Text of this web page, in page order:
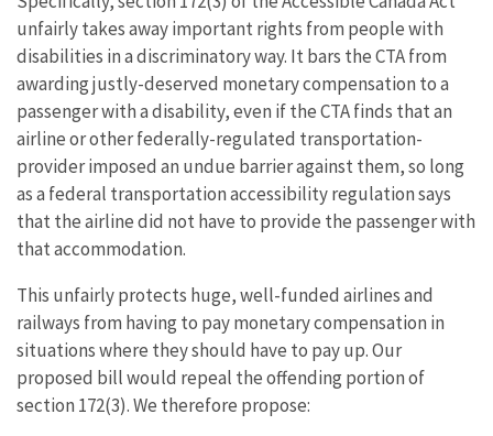
unfairly takes away important rights from people with
disabilities in a discriminatory way. It bars the CTA from
awarding justly-deserved monetary compensation to a
passenger with a disability, even if the CTA finds that an
airline or other federally-regulated transportation-
provider imposed an undue barrier against them, so long
as a federal transportation accessibility regulation says
that the airline did not have to provide the passenger with
that accommodation.
This unfairly protects huge, well-funded airlines and
railways from having to pay monetary compensation in
situations where they should have to pay up. Our
proposed bill would repeal the offending portion of
section 172(3). We therefore propose: